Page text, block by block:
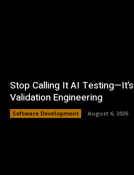
Stop Calling It AI
Validation Engineering
Software Development August 6, 2026